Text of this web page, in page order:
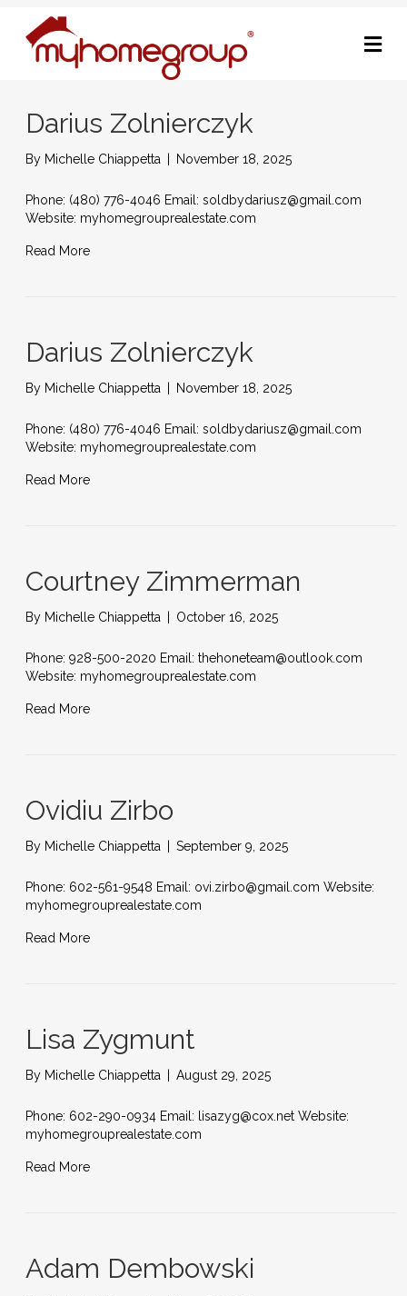
Darius Zolnierczyk
By Michelle Chiappetta November 18, 2025
Phone: (480) 776-4046 Email: soldbydariusz@gmail.com
Website: myhomegrouprealestate.com
Read More
Darius Zolnierczyk
By Michelle Chiappetta November 18, 2025
Phone: (480) 776-4046 Email: soldbydariusz@gmail.com
Website: myhomegrouprealestate.com
Read More
Courtney Zimmerman
By Michelle Chiappetta October 16, 2025
Phone: 928-500-2020 Email: thehoneteam@outlook.com
Website: myhomegrouprealestate.com
Read More
Ovidiu Zirbo
By Michelle Chiappetta September 9, 2025
Phone: 602-561-9548 Email: ovi.zirbo@gmail.com Website:
myhomegrouprealestate.com
Read More
Lisa Zygmunt
By Michelle Chiappetta August 29, 2025
Phone: 602-290-0934 Email: lisazyg@cox.net Website:
myhomegrouprealestate.com
Read More
Adam Dembowski